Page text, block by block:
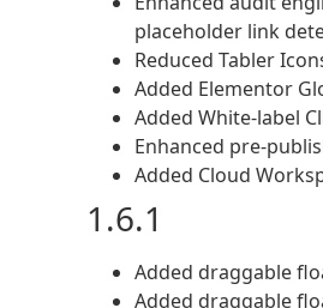
placeholder link
Reduced Tabler
Added Elementor
Added White-label
Enhanced pre-
Added Cloud
1.6.1
Added draggable
Added draggable